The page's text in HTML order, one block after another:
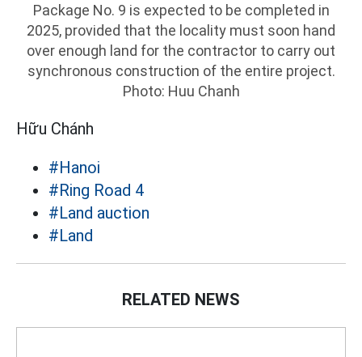
Package No. 9 is expected to be completed in
2025, provided that the locality must soon hand
over enough land for the contractor to carry out
synchronous construction of the entire project.
Photo: Huu Chanh
Hữu Chánh
#Hanoi
#Ring Road 4
#Land auction
#Land
RELATED NEWS